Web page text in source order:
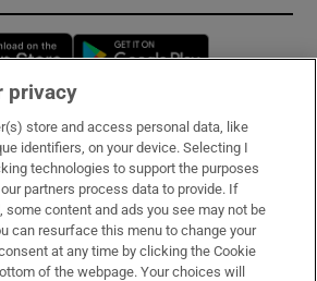
Opens in new window
& Services
privacy
store and access personal data, like
identifiers, on your device. Selecting I
technologies to support the purposes
partners process data to provide. If
some content and ads you see may not be
can resurface this menu to change your
at any time by clicking the Cookie
of the webpage. Your choices will